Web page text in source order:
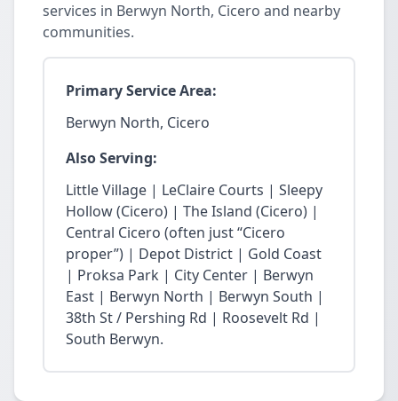
services in Berwyn North, Cicero and nearby
communities.
Primary Service Area:
Berwyn North, Cicero
Also Serving:
Little Village | LeClaire Courts | Sleepy
Hollow (Cicero) | The Island (Cicero) |
Central Cicero (often just “Cicero
proper”) | Depot District | Gold Coast
| Proksa Park | City Center | Berwyn
East | Berwyn North | Berwyn South |
38th St / Pershing Rd | Roosevelt Rd |
South Berwyn.